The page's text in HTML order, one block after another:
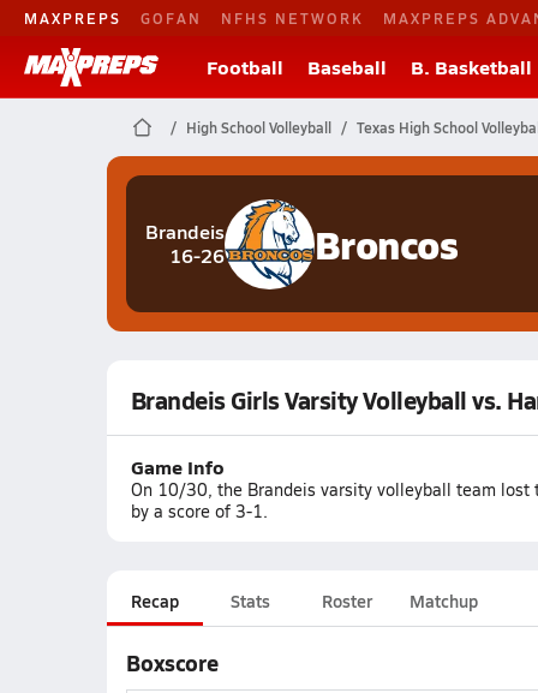
MAXPREPS GOFAN NFHS NETWORK MAXPREPS
Football Baseball B. Basketball
High School Volleyball Texas High School
Brandeis
16-26
Broncos
Brandeis Girls Varsity Volleyball vs.
Game Info
On 10/30, the Brandeis varsity volleyball team
by a score of 3-1.
Recap Stats Roster Matchup
Boxscore